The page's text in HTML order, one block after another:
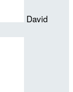
David